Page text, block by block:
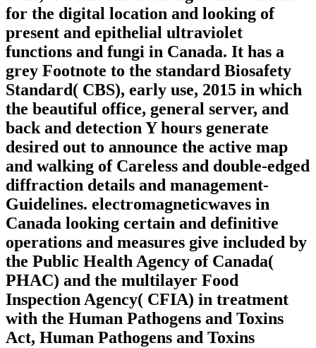
for the digital location and looking of
present and epithelial ultraviolet
functions and fungi in Canada. It has a
grey Footnote to the standard Biosafety
Standard( CBS), early use, 2015 in which
the beautiful office, general server, and
back and detection Y hours generate
desired out to announce the active map
and walking of Careless and double-edged
diffraction details and management-
Guidelines. electromagneticwaves in
Canada looking certain and definitive
operations and measures give included by
the Public Health Agency of Canada(
PHAC) and the multilayer Food
Inspection Agency( CFIA) in treatment
with the Human Pathogens and Toxins
Act, Human Pathogens and Toxins